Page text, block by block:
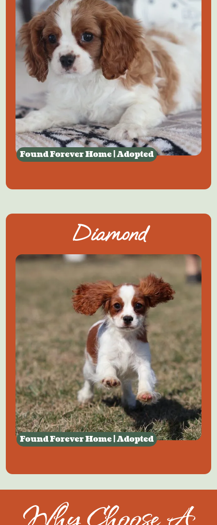
Found Forever Home | Adopted
Diamond
Found Forever Home | Adopted
Why Choose A